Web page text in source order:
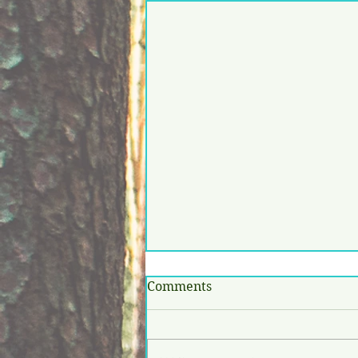
Comments